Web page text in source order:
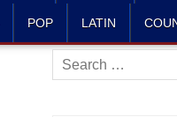
POP LATIN
Search
for: